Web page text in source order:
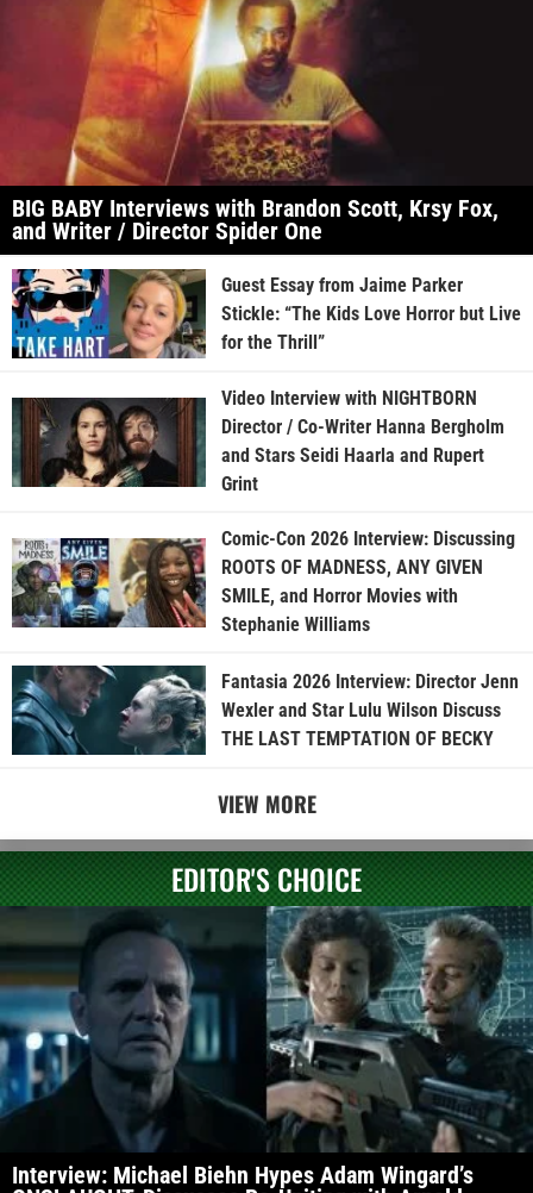
BIG BABY Interviews with Brandon Scott, Krsy Fox,
and Writer / Director Spider One
Guest Essay from Jaime Parker
Stickle: “The Kids Love Horror but Live
for the Thrill”
Video Interview with NIGHTBORN
Director / Co-Writer Hanna Bergholm
and Stars Seidi Haarla and Rupert
Grint
Comic-Con 2026 Interview: Discussing
ROOTS OF MADNESS, ANY GIVEN
SMILE, and Horror Movies with
Stephanie Williams
Fantasia 2026 Interview: Director Jenn
Wexler and Star Lulu Wilson Discuss
THE LAST TEMPTATION OF BECKY
VIEW MORE
EDITOR'S CHOICE
Interview: Michael Biehn Hypes Adam Wingard’s